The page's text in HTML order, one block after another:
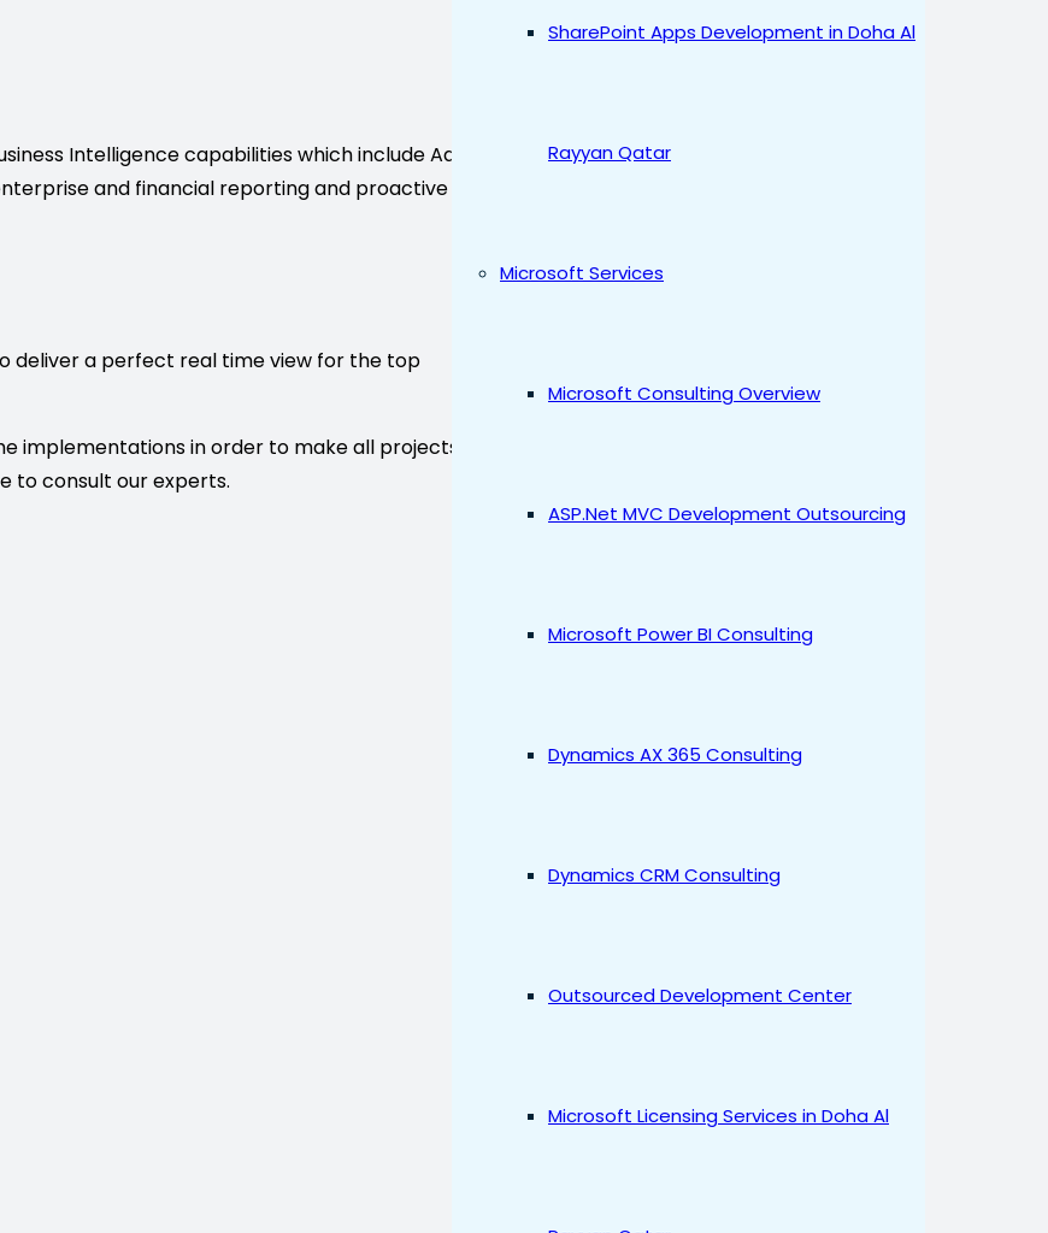
SharePoint Apps Development in Doha Al
Rayyan Qatar
Microsoft Services
Microsoft Consulting Overview
ASP.Net MVC Development Outsourcing
Microsoft Power BI Consulting
Dynamics AX 365 Consulting
Dynamics CRM Consulting
Outsourced Development Center
Microsoft Licensing Services in Doha Al
Intelligence capabilities which include Adhoc
and financial reporting and proactive
deliver a perfect real time view for the top
in order to make all projects a
to consult our experts.